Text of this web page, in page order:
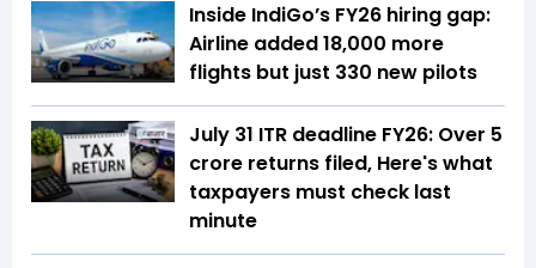
Inside IndiGo’s FY26 hiring gap:
Airline added 18,000 more
flights but just 330 new pilots
July 31 ITR deadline FY26: Over 5
crore returns filed, Here's what
taxpayers must check last
minute